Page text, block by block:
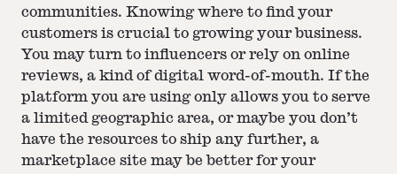
communities. Knowing where to find your
customers is crucial to growing your business.
You may turn to influencers or rely on online
reviews, a kind of digital word-of-mouth. If the
platform you are using only allows you to serve
a limited geographic area, or maybe you don’t
have the resources to ship any further, a
marketplace site may be better for your